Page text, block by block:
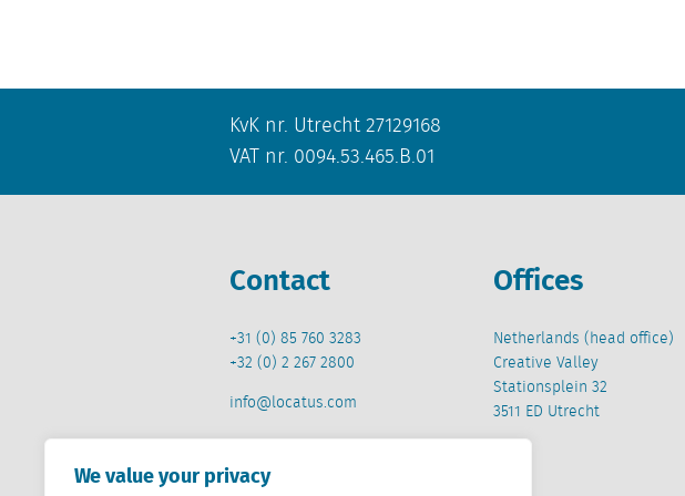
We value your privacy
KvK nr. Utrecht 27129168
VAT nr. 0094.53.465.B.01
Contact
+31 (0) 85 760 3283
+32 (0) 2 267 2800
info@locatus.com
Offices
Netherlands (head office)
Creative Valley
Stationsplein 32
3511 ED Utrecht